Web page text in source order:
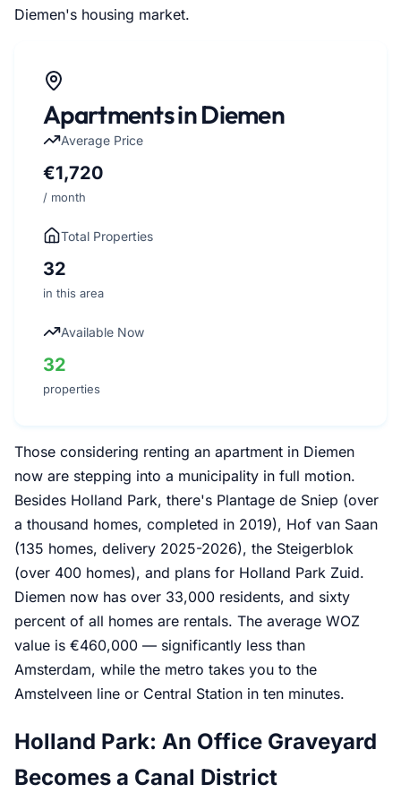
Diemen's housing market.
Apartments in Diemen
Average Price
€1,720
/ month
Total Properties
32
in this area
Available Now
32
properties
Those considering renting an apartment in Diemen
now are stepping into a municipality in full motion.
Besides Holland Park, there's Plantage de Sniep (over
a thousand homes, completed in 2019), Hof van Saan
(135 homes, delivery 2025-2026), the Steigerblok
(over 400 homes), and plans for Holland Park Zuid.
Diemen now has over 33,000 residents, and sixty
percent of all homes are rentals. The average WOZ
value is €460,000 — significantly less than
Amsterdam, while the metro takes you to the
Amstelveen line or Central Station in ten minutes.
Holland Park: An Office Graveyard
Becomes a Canal District